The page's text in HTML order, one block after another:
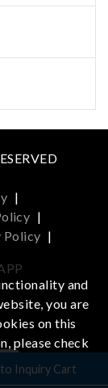
Inquiry Cart
|
|
Policy |
and
you are
on this
please check